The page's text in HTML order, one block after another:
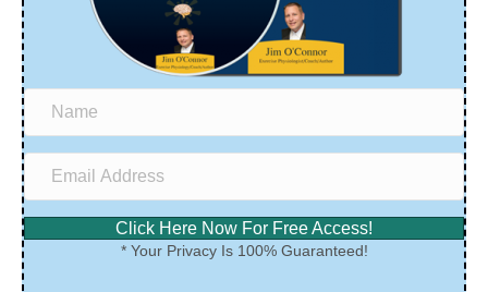
Click Here Now For Free Access!
* Your Privacy Is 100% Guaranteed!